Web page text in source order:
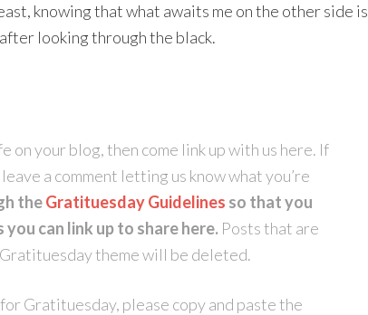
knowing that what awaits me on the other side is
looking through the black.
on your blog, then come link up with us here. If
a comment letting us know what you’re
theGratituesday Guidelines so that you
can link up to share here. Posts that are
theme will be deleted.
Gratituesday, please copy and paste the